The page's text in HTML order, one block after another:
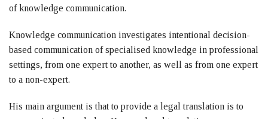
of knowledge communication.
Knowledge communication investigates intentional decision-
based communication of specialised knowledge in professional
settings, from one expert to another, as well as from one expert
to a non-expert.
His main argument is that to provide a legal translation is to